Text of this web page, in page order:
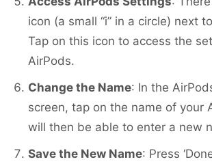
icon (a small “i” in a circle) next
Tap on this icon to access the
AirPods.
Change the Name: In the
screen, tap on the name of your
will then be able to enter a new
Save the New Name: Press